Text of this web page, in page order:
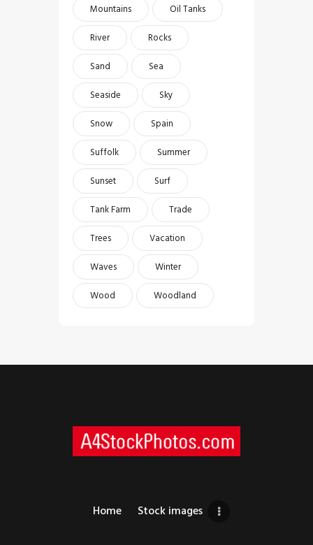
Mountains
Oil Tanks
River
Rocks
Sand
Sea
Seaside
Sky
Snow
Spain
Suffolk
Summer
Sunset
Surf
Tank Farm
Trade
Trees
Vacation
Waves
Winter
Wood
Woodland
Home Stock images